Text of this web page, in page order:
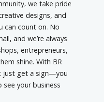
we take pride
designs, and
can count on. No
and we’re always
entrepreneurs,
shine. With BR
just get a sign—you
your business